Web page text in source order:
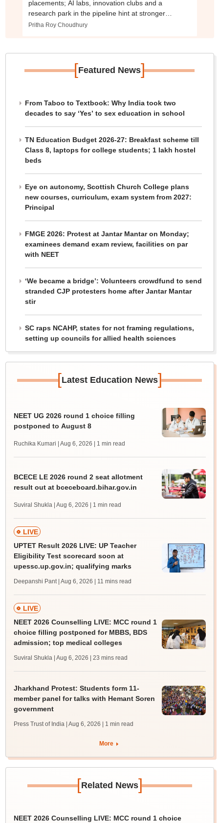
placements; AI labs, innovation clubs and a
research park in the pipeline hint at stronger
industry push
Pritha Roy Choudhury
[Featured News]
From Taboo to Textbook: Why India took two
decades to say ‘Yes’ to sex education in school
TN Education Budget 2026-27: Breakfast scheme till
Class 8, laptops for college students; 1 lakh hostel
beds
Eye on autonomy, Scottish Church College plans
new courses, curriculum, exam system from 2027:
Principal
FMGE 2026: Protest at Jantar Mantar on Monday;
examinees demand exam review, facilities on par
with NEET
‘We became a bridge’: Volunteers crowdfund to send
stranded CJP protesters home after Jantar Mantar
stir
SC raps NCAHP, states for not framing regulations,
setting up councils for allied health sciences
[Latest Education News]
NEET UG 2026 round 1 choice filling
postponed to August 8
Ruchika Kumari | Aug 6, 2026 | 1 min read
BCECE LE 2026 round 2 seat allotment
result out at bceceboard.bihar.gov.in
Suviral Shukla | Aug 6, 2026 | 1 min read
LIVE
UPTET Result 2026 LIVE: UP Teacher
Eligibility Test scorecard soon at
upessc.up.gov.in; qualifying marks
Deepanshi Pant | Aug 6, 2026 | 11 mins read
LIVE
NEET 2026 Counselling LIVE: MCC round 1
choice filling postponed for MBBS, BDS
admission; top medical colleges
Suviral Shukla | Aug 6, 2026 | 23 mins read
Jharkhand Protest: Students form 11-
member panel for talks with Hemant Soren
government
Press Trust of India | Aug 6, 2026 | 1 min read
More
[Related News]
NEET 2026 Counselling LIVE: MCC round 1 choice